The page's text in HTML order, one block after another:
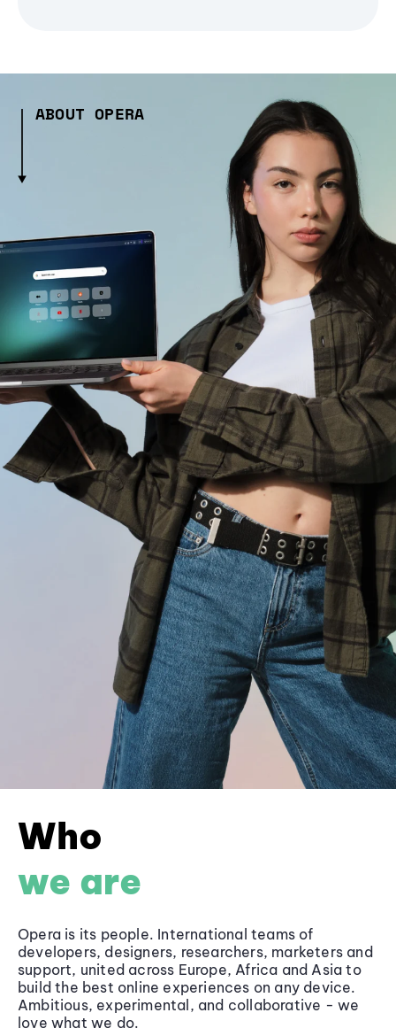
ABOUT OPERA
Who
we are
Opera is its people. International teams of
developers, designers, researchers, marketers and
support, united across Europe, Africa and Asia to
build the best online experiences on any device.
Ambitious, experimental, and collaborative - we
love what we do.